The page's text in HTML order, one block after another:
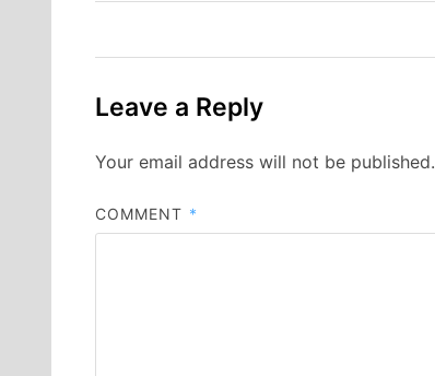
Leave a Reply
Your email address will not be published.
COMMENT *